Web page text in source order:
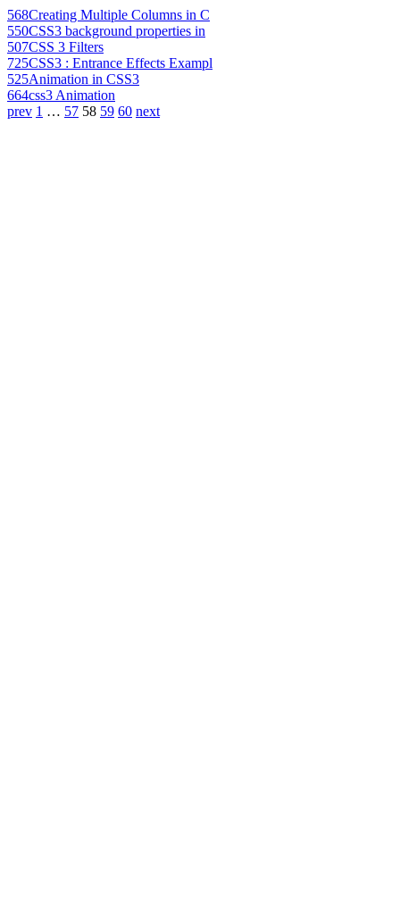
568Creating Multiple Columns in C
550CSS3 background properties in
507CSS 3 Filters
725CSS3 : Entrance Effects Exampl
525Animation in CSS3
664css3 Animation
prev 1 … 57 58 59 60 next